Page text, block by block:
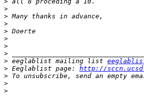
>
>
>
>
>
>
>
> eeglablist mailing list
> Eeglablist page: http://
> To unsubscribe, send an empty
>
>